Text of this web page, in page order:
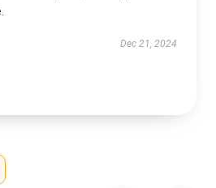
Dec 21, 2024